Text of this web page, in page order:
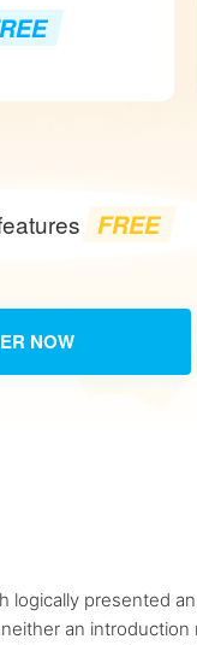
FREE
NOW
presented
an